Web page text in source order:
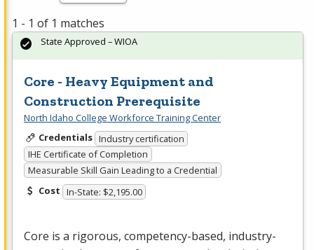
1 - 1 of 1 matches
Core - Heavy Equipment and
Construction Prerequisite
North Idaho College Workforce Training Center
Credentials Industry certification
IHE Certificate of Completion
Measurable Skill Gain Leading to a Credential
Cost In-State: $2,195.00
Core is a rigorous, competency-based, industry-
State Approved – WIOA